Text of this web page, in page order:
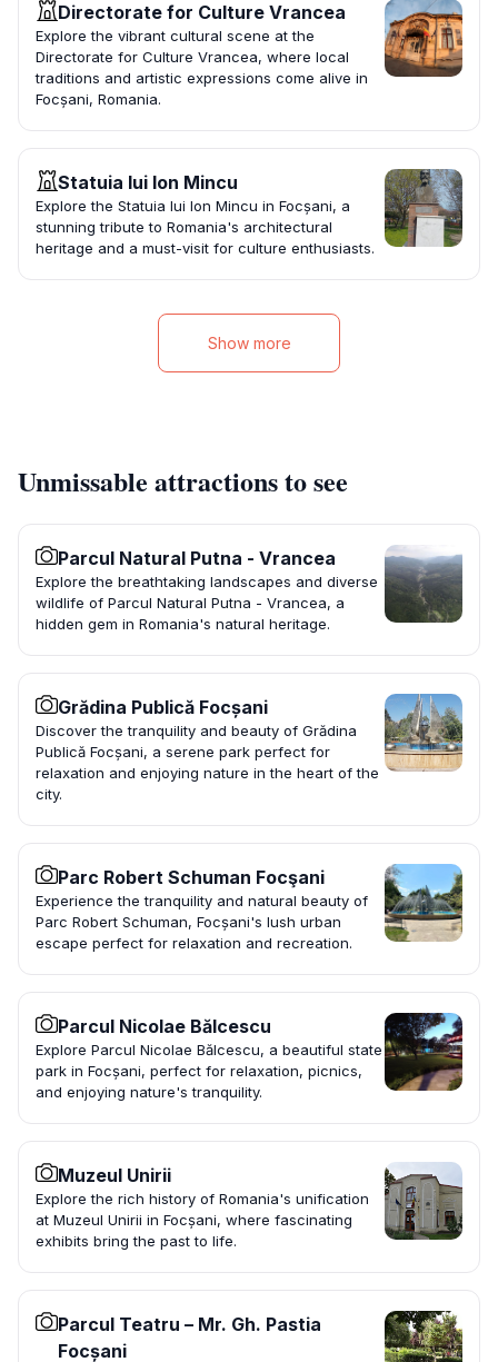
Directorate for Culture Vrancea
Explore the vibrant cultural scene at the
Directorate for Culture Vrancea, where local
traditions and artistic expressions come alive in
Focșani, Romania.
Statuia lui Ion Mincu
Explore the Statuia lui Ion Mincu in Focșani, a
stunning tribute to Romania's architectural
heritage and a must-visit for culture enthusiasts.
Show more
Unmissable attractions to see
Parcul Natural Putna - Vrancea
Explore the breathtaking landscapes and diverse
wildlife of Parcul Natural Putna - Vrancea, a
hidden gem in Romania's natural heritage.
Grădina Publică Focșani
Discover the tranquility and beauty of Grădina
Publică Focșani, a serene park perfect for
relaxation and enjoying nature in the heart of the
city.
Parc Robert Schuman Focşani
Experience the tranquility and natural beauty of
Parc Robert Schuman, Focșani's lush urban
escape perfect for relaxation and recreation.
Parcul Nicolae Bălcescu
Explore Parcul Nicolae Bălcescu, a beautiful state
park in Focșani, perfect for relaxation, picnics,
and enjoying nature's tranquility.
Muzeul Unirii
Explore the rich history of Romania's unification
at Muzeul Unirii in Focșani, where fascinating
exhibits bring the past to life.
Parcul Teatru – Mr. Gh. Pastia
Focșani